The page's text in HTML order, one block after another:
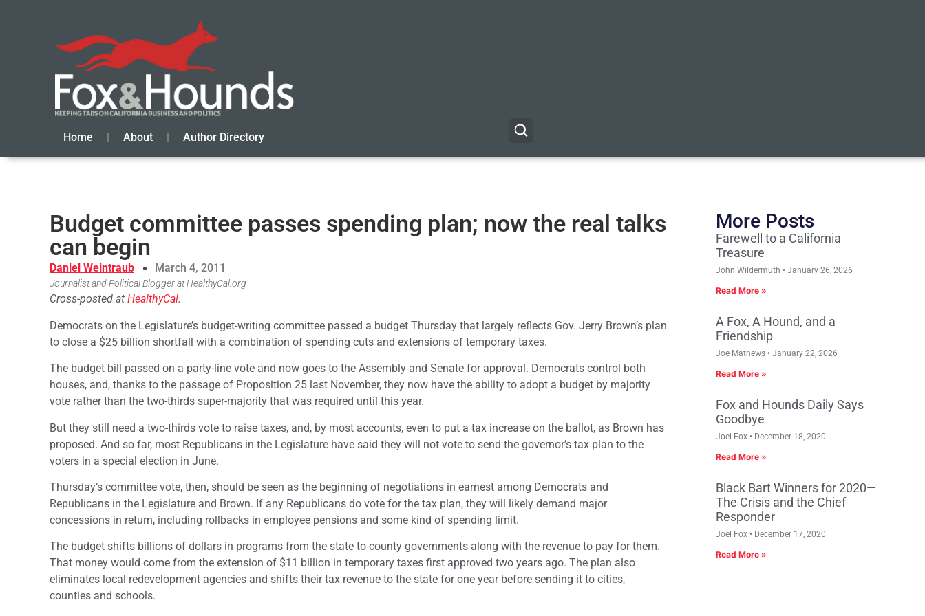
Home About Author Directory
Budget committee passes spending plan; now the real talks
can begin
Daniel Weintraub March 4, 2011
Journalist and Political Blogger at HealthyCal.org
Cross-posted at HealthyCal.
Democrats on the Legislature’s budget-writing committee passed a budget Thursday that largely reflects Gov. Jerry Brown’s plan
to close a $25 billion shortfall with a combination of spending cuts and extensions of temporary taxes.
The budget bill passed on a party-line vote and now goes to the Assembly and Senate for approval. Democrats control both
houses, and, thanks to the passage of Proposition 25 last November, they now have the ability to adopt a budget by majority
vote rather than the two-thirds super-majority that was required until this year.
But they still need a two-thirds vote to raise taxes, and, by most accounts, even to put a tax increase on the ballot, as Brown has
proposed. And so far, most Republicans in the Legislature have said they will not vote to send the governor’s tax plan to the
voters in a special election in June.
Thursday’s committee vote, then, should be seen as the beginning of negotiations in earnest among Democrats and
Republicans in the Legislature and Brown. If any Republicans do vote for the tax plan, they will likely demand major
concessions in return, including rollbacks in employee pensions and some kind of spending limit.
The budget shifts billions of dollars in programs from the state to county governments along with the revenue to pay for them.
That money would come from the extension of $11 billion in temporary taxes first approved two years ago. The plan also
eliminates local redevelopment agencies and shifts their tax revenue to the state for one year before sending it to cities,
counties and schools.
More Posts
Farewell to a California
Treasure
John Wildermuth January 26, 2026
Read More »
A Fox, A Hound, and a
Friendship
Joe Mathews January 22, 2026
Read More »
Fox and Hounds Daily Says
Goodbye
Joel Fox December 18, 2020
Read More »
Black Bart Winners for 2020—
The Crisis and the Chief
Responder
Joel Fox December 17, 2020
Read More »